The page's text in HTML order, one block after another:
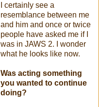
I certainly see a
resemblance between me
and him and once or twice
people have asked me if I
was in JAWS 2. I wonder
what he looks like now.
Was acting something
you wanted to continue
doing?